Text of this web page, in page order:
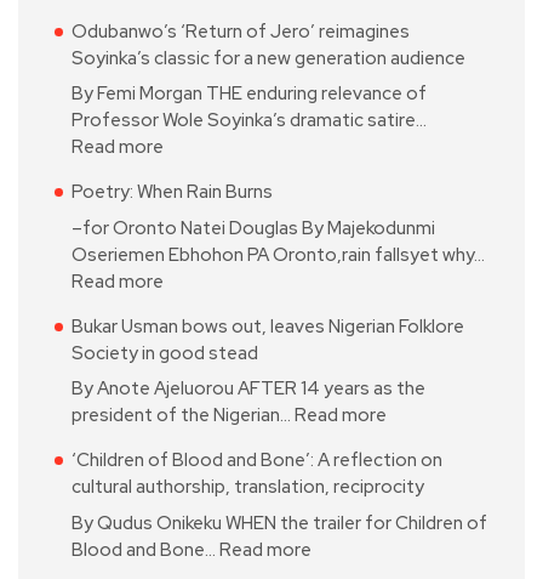
Odubanwo’s ‘Return of Jero’ reimagines
Soyinka’s classic for a new generation audience
By Femi Morgan THE enduring relevance of
Professor Wole Soyinka’s dramatic satire…
Read more
Poetry: When Rain Burns
–for Oronto Natei Douglas By Majekodunmi
Oseriemen Ebhohon PA Oronto,rain fallsyet why…
Read more
Bukar Usman bows out, leaves Nigerian Folklore
Society in good stead
By Anote Ajeluorou AFTER 14 years as the
president of the Nigerian… Read more
‘Children of Blood and Bone’: A reflection on
cultural authorship, translation, reciprocity
By Qudus Onikeku WHEN the trailer for Children of
Blood and Bone… Read more